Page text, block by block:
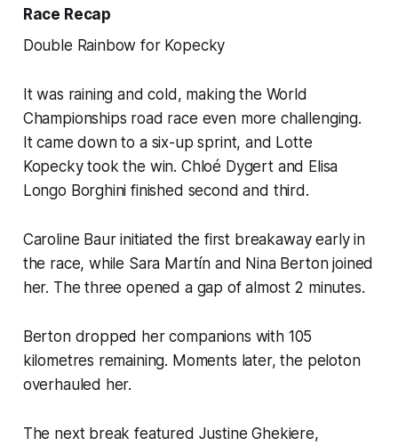
Race Recap
Double Rainbow for Kopecky
It was raining and cold, making the World
Championships road race even more challenging.
It came down to a six-up sprint, and Lotte
Kopecky took the win. Chloé Dygert and Elisa
Longo Borghini finished second and third.
Caroline Baur initiated the first breakaway early in
the race, while Sara Martín and Nina Berton joined
her. The three opened a gap of almost 2 minutes.
Berton dropped her companions with 105
kilometres remaining. Moments later, the peloton
overhauled her.
The next break featured Justine Ghekiere,